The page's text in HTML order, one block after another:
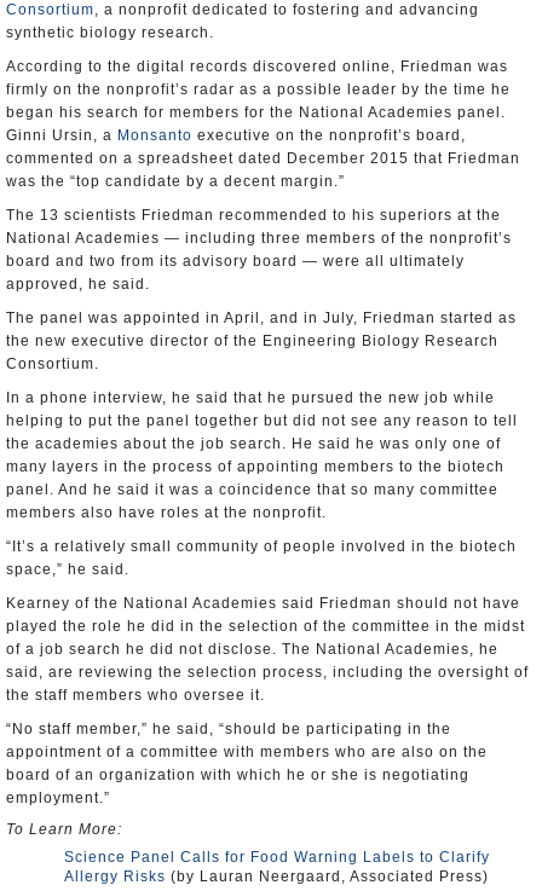
Consortium, a nonprofit dedicated to fostering and advancing
synthetic biology research.
According to the digital records discovered online, Friedman was
firmly on the nonprofit’s radar as a possible leader by the time he
began his search for members for the National Academies panel.
Ginni Ursin, a Monsanto executive on the nonprofit’s board,
commented on a spreadsheet dated December 2015 that Friedman
was the “top candidate by a decent margin.”
The 13 scientists Friedman recommended to his superiors at the
National Academies — including three members of the nonprofit’s
board and two from its advisory board — were all ultimately
approved, he said.
The panel was appointed in April, and in July, Friedman started as
the new executive director of the Engineering Biology Research
Consortium.
In a phone interview, he said that he pursued the new job while
helping to put the panel together but did not see any reason to tell
the academies about the job search. He said he was only one of
many layers in the process of appointing members to the biotech
panel. And he said it was a coincidence that so many committee
members also have roles at the nonprofit.
“It’s a relatively small community of people involved in the biotech
space,” he said.
Kearney of the National Academies said Friedman should not have
played the role he did in the selection of the committee in the midst
of a job search he did not disclose. The National Academies, he
said, are reviewing the selection process, including the oversight of
the staff members who oversee it.
“No staff member,” he said, “should be participating in the
appointment of a committee with members who are also on the
board of an organization with which he or she is negotiating
employment.”
To Learn More:
Science Panel Calls for Food Warning Labels to Clarify
Allergy Risks (by Lauran Neergaard, Associated Press)